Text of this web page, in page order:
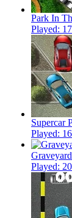
Park In
Played:
Supercar
Played:
Played: